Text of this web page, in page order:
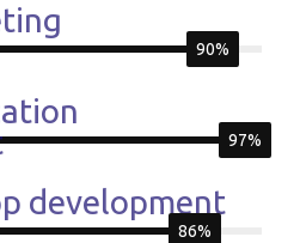
90%
97%
86%
development